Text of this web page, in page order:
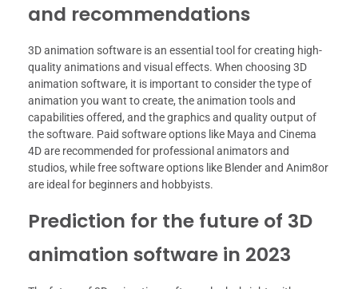
and recommendations
3D animation software is an essential tool for creating high-
quality animations and visual effects. When choosing 3D
animation software, it is important to consider the type of
animation you want to create, the animation tools and
capabilities offered, and the graphics and quality output of
the software. Paid software options like Maya and Cinema
4D are recommended for professional animators and
studios, while free software options like Blender and Anim8or
are ideal for beginners and hobbyists.
Prediction for the future of 3D
animation software in 2023